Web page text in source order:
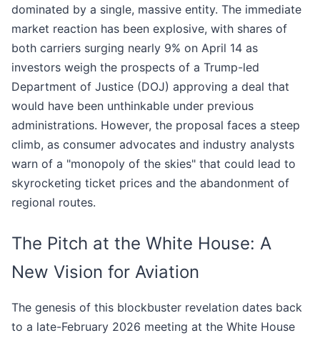
dominated by a single, massive entity. The immediate
market reaction has been explosive, with shares of
both carriers surging nearly 9% on April 14 as
investors weigh the prospects of a Trump-led
Department of Justice (DOJ) approving a deal that
would have been unthinkable under previous
administrations. However, the proposal faces a steep
climb, as consumer advocates and industry analysts
warn of a "monopoly of the skies" that could lead to
skyrocketing ticket prices and the abandonment of
regional routes.
The Pitch at the White House: A
New Vision for Aviation
The genesis of this blockbuster revelation dates back
to a late-February 2026 meeting at the White House